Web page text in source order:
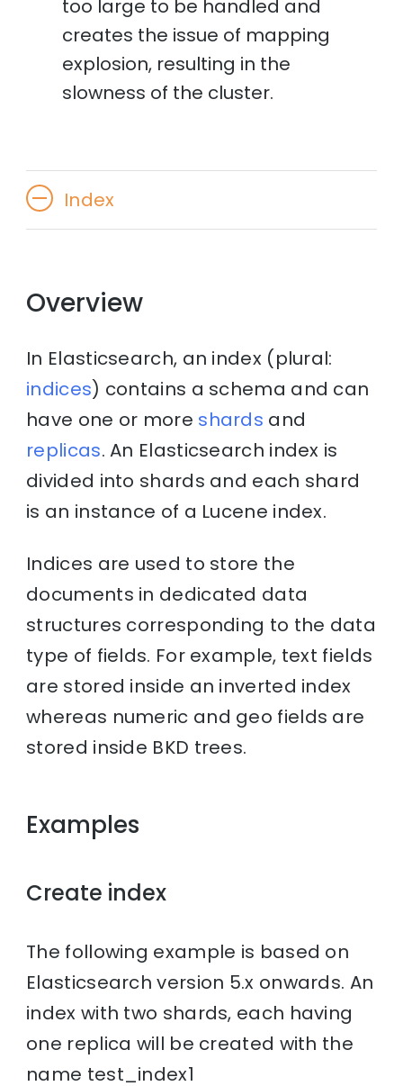
too large to be handled and
creates the issue of mapping
explosion, resulting in the
slowness of the cluster.
Index
Overview
In Elasticsearch, an index (plural:
indices) contains a schema and can
have one or more shards and
replicas. An Elasticsearch index is
divided into shards and each shard
is an instance of a Lucene index.
Indices are used to store the
documents in dedicated data
structures corresponding to the data
type of fields. For example, text fields
are stored inside an inverted index
whereas numeric and geo fields are
stored inside BKD trees.
Examples
Create index
The following example is based on
Elasticsearch version 5.x onwards. An
index with two shards, each having
one replica will be created with the
name test_index1